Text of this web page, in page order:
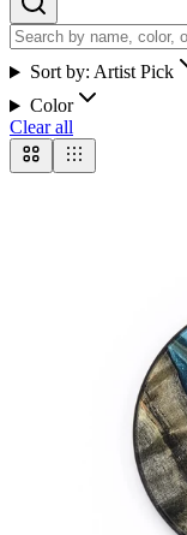
Sort by: Artist Pick
Color
Clear all